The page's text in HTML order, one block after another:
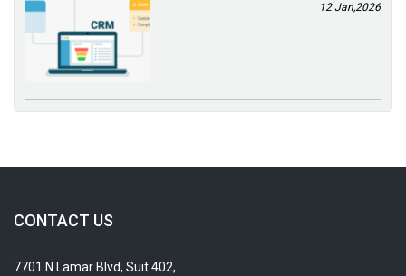
12 Jan,2026
CONTACT US
7701 N Lamar Blvd, Suit 402,